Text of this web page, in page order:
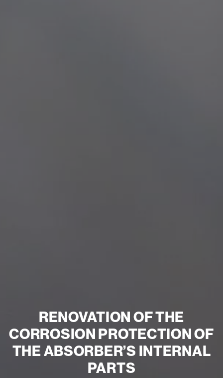
RENOVATION OF THE
CORROSION PROTECTION OF
THE ABSORBER’S INTERNAL
PARTS